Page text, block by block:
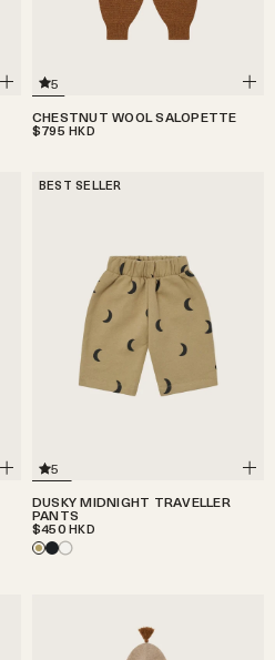
5
CHESTNUT WOOL SALOPETTE
$795HKD
BEST SELLER
5
DUSKY MIDNIGHT TRAVELLER
PANTS
$450HKD